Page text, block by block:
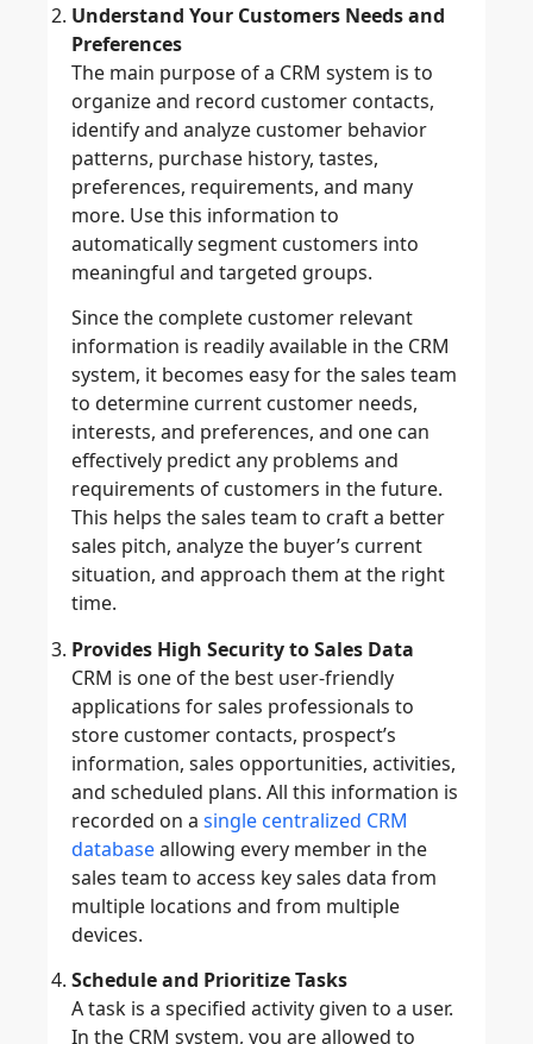
Understand Your Customers Needs and
Preferences
The main purpose of a CRM system is to
organize and record customer contacts,
identify and analyze customer behavior
patterns, purchase history, tastes,
preferences, requirements, and many
more. Use this information to
automatically segment customers into
meaningful and targeted groups.
Since the complete customer relevant
information is readily available in the CRM
system, it becomes easy for the sales team
to determine current customer needs,
interests, and preferences, and one can
effectively predict any problems and
requirements of customers in the future.
This helps the sales team to craft a better
sales pitch, analyze the buyer’s current
situation, and approach them at the right
time.
Provides High Security to Sales Data
CRM is one of the best user-friendly
applications for sales professionals to
store customer contacts, prospect’s
information, sales opportunities, activities,
and scheduled plans. All this information is
recorded on a single centralized CRM
databaseallowing every member in the
sales team to access key sales data from
multiple locations and from multiple
devices.
Schedule and Prioritize Tasks
A task is a specified activity given to a user.
In the CRM system, you are allowed to